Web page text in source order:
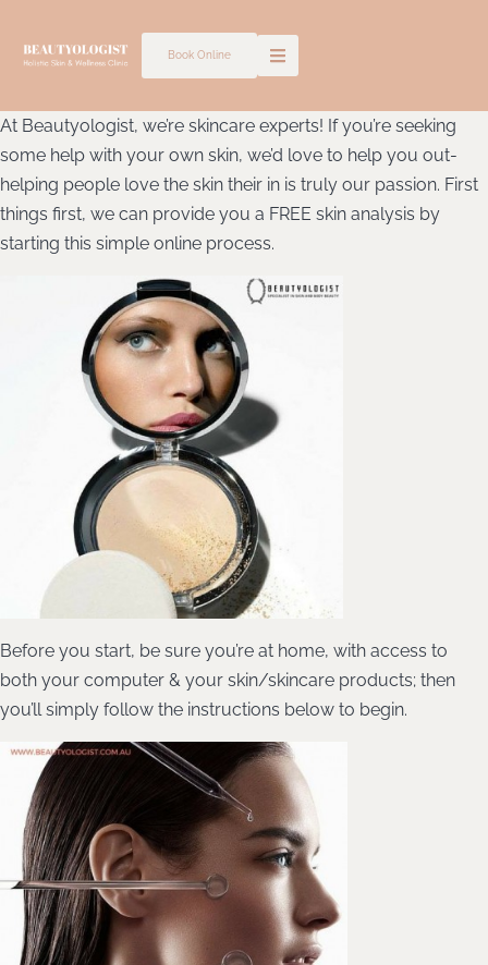
Book Online
At Beautyologist, we’re skincare experts! If you’re seeking
some help with your own skin, we’d love to help you out-
helping people love the skin their in is truly our passion. First
things first, we can provide you a FREE skin analysis by
starting this simple online process.
Before you start, be sure you’re at home, with access to
both your computer & your skin/skincare products; then
you’ll simply follow the instructions below to begin.